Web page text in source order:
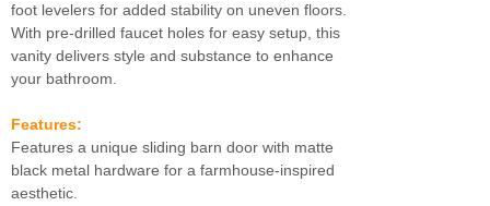
foot levelers for added stability on uneven floors.
With pre-drilled faucet holes for easy setup, this
vanity delivers style and substance to enhance
your bathroom.
Features:
Features a unique sliding barn door with matte
black metal hardware for a farmhouse-inspired
aesthetic.